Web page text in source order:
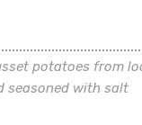
potatoes from
seasoned with salt